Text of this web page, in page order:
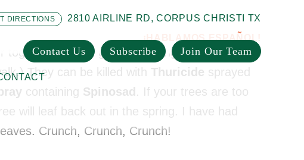
DIRECTIONS
2810 AIRLINE RD, CORPUS CHRISTI TX
¡HABLAMOS ESPAÑOL!
Contact Us Subscribe Join Our Team
in large groups feeding on the leaves
They can be killed with Thuricide sprayed
containing Spinosad . If your trees are too
will leaf back out in the spring. I have had
Crunch, Crunch, Crunch!